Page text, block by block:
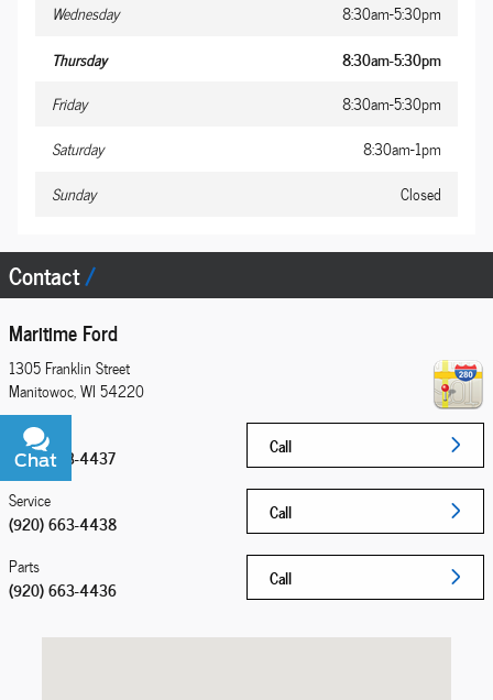
Wednesday
8:30am-5:30pm
Thursday
8:30am-5:30pm
Friday
8:30am-5:30pm
Saturday
8:30am-1pm
Sunday
Closed
Contact
Maritime Ford
1305 Franklin Street
Manitowoc,WI 54220
Call
Sales
(920) 663-4437
Call
Service
(920) 663-4438
Call
Parts
(920) 663-4436
Chat
Text